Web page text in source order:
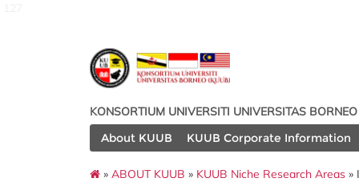
KONSORTIUM UNIVERSITI UNIVERSITAS BORNEO
About KUUB
KUUB Corporate Information
» ABOUT KUUB » KUUB Niche Research Areas »